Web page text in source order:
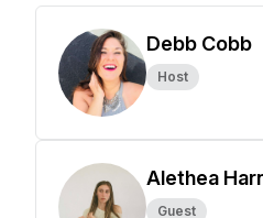
Debb Cobb
Host
Alethea
Guest